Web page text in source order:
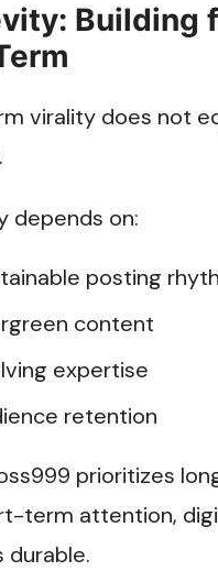
Building
virality does not
depends on:
posting
content
expertise
retention
prioritizes
term attention,
durable.